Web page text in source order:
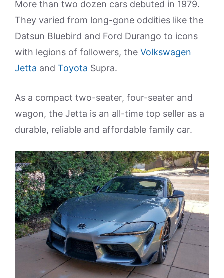
More than two dozen cars debuted in 1979.
They varied from long-gone oddities like the
Datsun Bluebird and Ford Durango to icons
with legions of followers, the Volkswagen
Jetta and Toyota Supra.
As a compact two-seater, four-seater and
wagon, the Jetta is an all-time top seller as a
durable, reliable and affordable family car.